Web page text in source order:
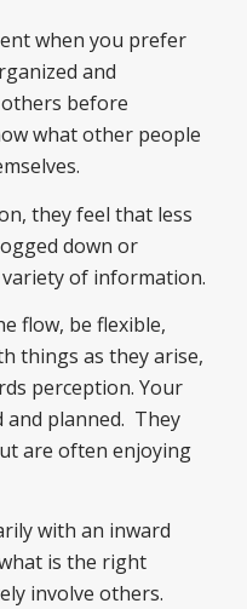
when you prefer
and
before
what other people
they feel that less
down or
of information.
flow, be flexible,
things as they arise,
perception. Your
and planned. They
are often enjoying
with an inward
is the right
involve others.